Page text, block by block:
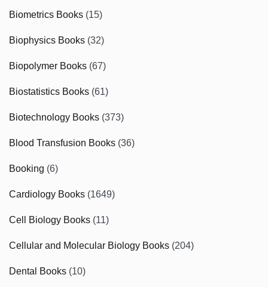
Biometrics Books (15)
Biophysics Books (32)
Biopolymer Books (67)
Biostatistics Books (61)
Biotechnology Books (373)
Blood Transfusion Books (36)
Booking (6)
Cardiology Books (1649)
Cell Biology Books (11)
Cellular and Molecular Biology Books (204)
Dental Books (10)